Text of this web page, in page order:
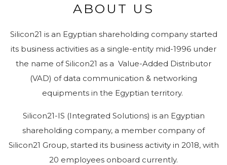
ABOUT US
Silicon21 is an Egyptian shareholding company started
its business activities as a single-entity mid-1996 under
the name of Silicon21 as a Value-Added Distributor
(VAD) of data communication & networking
equipments in the Egyptian territory.
Silicon21-IS (Integrated Solutions) is an Egyptian
shareholding company, a member company of
Silicon21 Group, started its business activity in 2018, with
20 employees onboard currently.